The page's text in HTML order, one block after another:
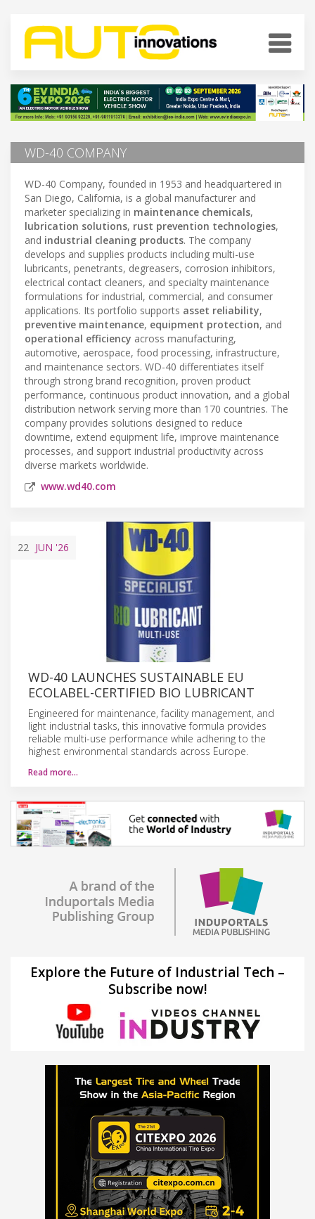
WD-40 COMPANY
WD-40 Company, founded in 1953 and headquartered in
San Diego, California, is a global manufacturer and
marketer specializing in maintenance chemicals,
lubrication solutions, rust prevention technologies,
and industrial cleaning products. The company
develops and supplies products including multi-use
lubricants, penetrants, degreasers, corrosion inhibitors,
electrical contact cleaners, and specialty maintenance
formulations for industrial, commercial, and consumer
applications. Its portfolio supports asset reliability,
preventive maintenance, equipment protection, and
operational efficiency across manufacturing,
automotive, aerospace, food processing, infrastructure,
and maintenance sectors. WD-40 differentiates itself
through strong brand recognition, proven product
performance, continuous product innovation, and a global
distribution network serving more than 170 countries. The
company provides solutions designed to reduce
downtime, extend equipment life, improve maintenance
processes, and support industrial productivity across
diverse markets worldwide.
www.wd40.com
22 JUN '26
WD-40 LAUNCHES SUSTAINABLE EU
ECOLABEL-CERTIFIED BIO LUBRICANT
Engineered for maintenance, facility management, and
light industrial tasks, this innovative formula provides
reliable multi-use performance while adhering to the
highest environmental standards across Europe.
Read more…
Explore the Future of Industrial Tech –
Subscribe now!